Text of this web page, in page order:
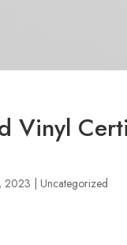
Vinyl
2023 | Uncategorized